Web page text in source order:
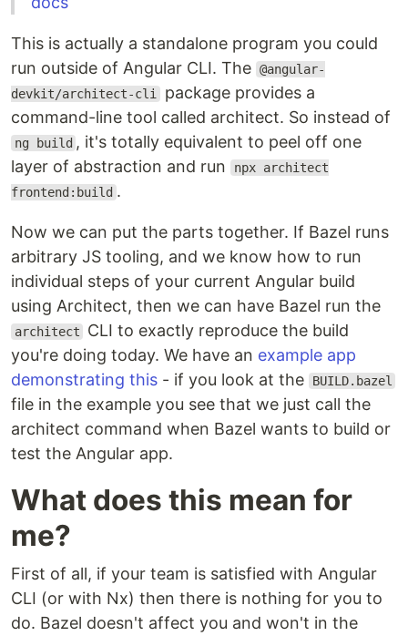
This is actually a standalone program you could
run outside of Angular CLI. The @angular-
devkit/architect-cli package provides a
command-line tool called architect. So instead of
ng build , it's totally equivalent to peel off one
layer of abstraction and run
npx architect
frontend:build .
Now we can put the parts together. If Bazel runs
arbitrary JS tooling, and we know how to run
individual steps of your current Angular build
using Architect, then we can have Bazel run the
architect
CLI to exactly reproduce the build
you're doing today. We have an example app
demonstrating this - if you look at the BUILD.bazel
file in the example you see that we just call the
architect command when Bazel wants to build or
test the Angular app.
What does this mean for
me?
First of all, if your team is satisfied with Angular
CLI (or with Nx) then there is nothing for you to
do. Bazel doesn't affect you and won't in the